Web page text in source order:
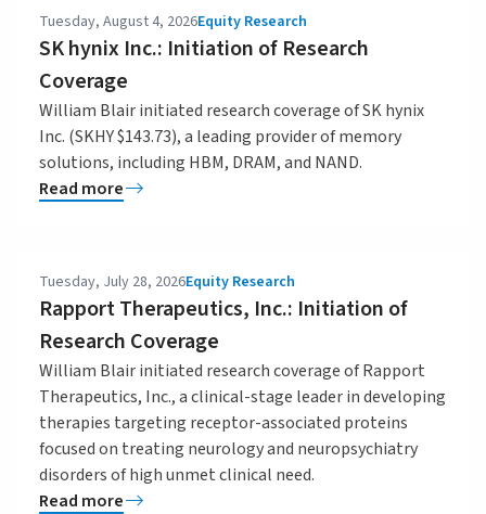
Tuesday, August 4, 2026Equity Research
SK hynix Inc.: Initiation of Research
Coverage
William Blair initiated research coverage of SK hynix
Inc. (SKHY $143.73), a leading provider of memory
solutions, including HBM, DRAM, and NAND.
Read more
Tuesday, July 28, 2026Equity Research
Rapport Therapeutics, Inc.: Initiation of
Research Coverage
William Blair initiated research coverage of Rapport
Therapeutics, Inc., a clinical-stage leader in developing
therapies targeting receptor-associated proteins
focused on treating neurology and neuropsychiatry
disorders of high unmet clinical need.
Read more